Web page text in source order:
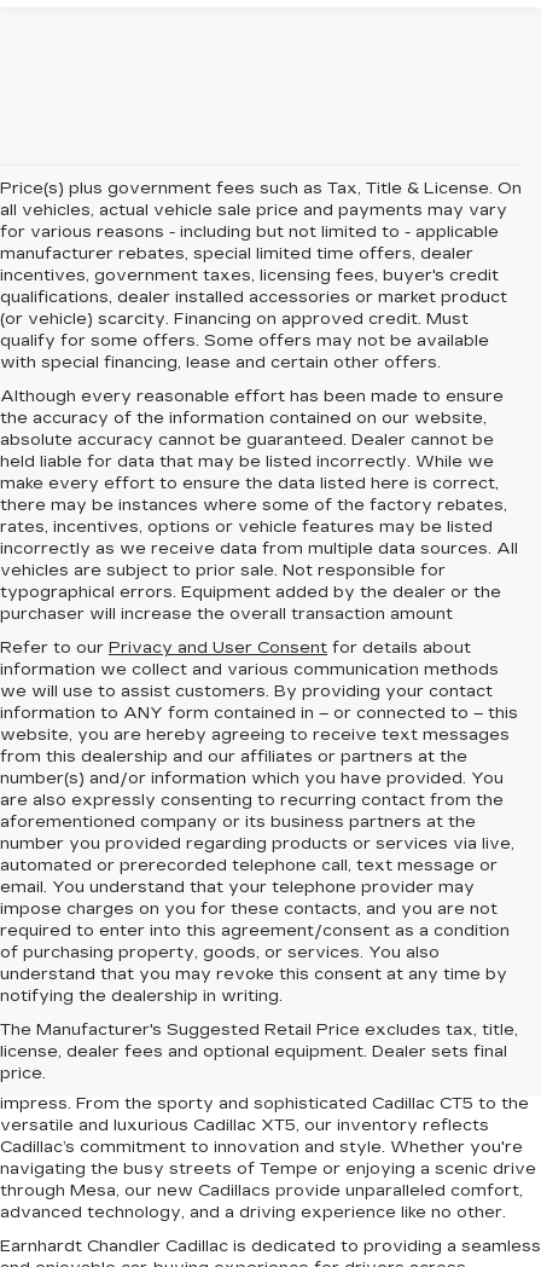
Price(s) plus government fees such as Tax, Title & License. On
all vehicles, actual vehicle sale price and payments may vary
for various reasons - including but not limited to - applicable
manufacturer rebates, special limited time offers, dealer
incentives, government taxes, licensing fees, buyer's credit
qualifications, dealer installed accessories or market product
(or vehicle) scarcity. Financing on approved credit. Must
qualify for some offers. Some offers may not be available
with special financing, lease and certain other offers.
Although every reasonable effort has been made to ensure
the accuracy of the information contained on our website,
absolute accuracy cannot be guaranteed. Dealer cannot be
held liable for data that may be listed incorrectly. While we
make every effort to ensure the data listed here is correct,
there may be instances where some of the factory rebates,
rates, incentives, options or vehicle features may be listed
incorrectly as we receive data from multiple data sources. All
vehicles are subject to prior sale. Not responsible for
typographical errors. Equipment added by the dealer or the
purchaser will increase the overall transaction amount
Refer to our Privacy and User Consent for details about
information we collect and various communication methods
we will use to assist customers. By providing your contact
information to ANY form contained in – or connected to – this
website, you are hereby agreeing to receive text messages
from this dealership and our affiliates or partners at the
number(s) and/or information which you have provided. You
are also expressly consenting to recurring contact from the
aforementioned company or its business partners at the
number you provided regarding products or services via live,
automated or prerecorded telephone call, text message or
email. You understand that your telephone provider may
impose charges on you for these contacts, and you are not
required to enter into this agreement/consent as a condition
of purchasing property, goods, or services. You also
understand that you may revoke this consent at any time by
notifying the dealership in writing.
The Manufacturer's Suggested Retail Price excludes tax, title,
license, dealer fees and optional equipment. Dealer sets final
price.
vehicles at Earnhardt Chandler Cadillac. Conveniently located
near Chandler, Gilbert, Mesa, and Tempe, AZ, our dealership
offers a premium selection of new Cadillac models designed to
impress. From the sporty and sophisticated Cadillac CT5 to the
versatile and luxurious Cadillac XT5, our inventory reflects
Cadillac’s commitment to innovation and style. Whether you're
navigating the busy streets of Tempe or enjoying a scenic drive
through Mesa, our new Cadillacs provide unparalleled comfort,
advanced technology, and a driving experience like no other.
Earnhardt Chandler Cadillac is dedicated to providing a seamless